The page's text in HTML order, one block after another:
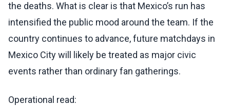
the deaths. What is clear is that Mexico’s run has
intensified the public mood around the team. If the
country continues to advance, future matchdays in
Mexico City will likely be treated as major civic
events rather than ordinary fan gatherings.
Operational read: